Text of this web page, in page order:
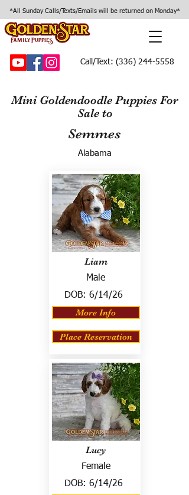
*All Sunday Calls/Texts/Emails will be returned on Monday*
Call/Text: (336) 244-5558
Mini Goldendoodle Puppies For
Sale to
Semmes
Alabama
Liam
Male
DOB: 6/14/26
More Info
Place Reservation
Lucy
Female
DOB: 6/14/26